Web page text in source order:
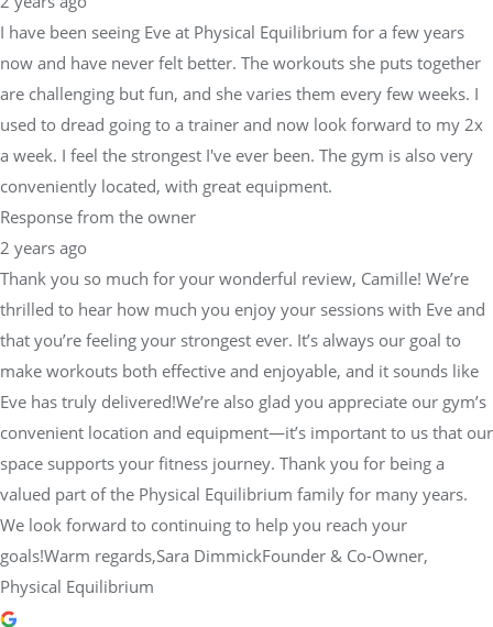
I have been seeing Eve at Physical Equilibrium for a few years
now and have never felt better. The workouts she puts together
are challenging but fun, and she varies them every few weeks. I
used to dread going to a trainer and now look forward to my 2x
a week. I feel the strongest I've ever been. The gym is also very
conveniently located, with great equipment.
Response from the owner
2 years ago
Thank you so much for your wonderful review, Camille! We’re
thrilled to hear how much you enjoy your sessions with Eve and
that you’re feeling your strongest ever. It’s always our goal to
make workouts both effective and enjoyable, and it sounds like
Eve has truly delivered!We’re also glad you appreciate our gym’s
convenient location and equipment—it’s important to us that our
space supports your fitness journey. Thank you for being a
valued part of the Physical Equilibrium family for many years.
We look forward to continuing to help you reach your
goals!Warm regards,Sara DimmickFounder & Co-Owner,
Physical Equilibrium